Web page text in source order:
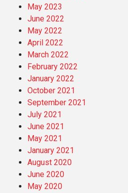
May 2023
June 2022
May 2022
April 2022
March 2022
February 2022
January 2022
October 2021
September 2021
July 2021
June 2021
May 2021
January 2021
August 2020
June 2020
May 2020